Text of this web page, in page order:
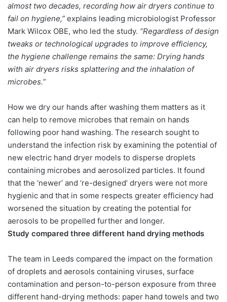
almost two decades, recording how air dryers continue to
fail on hygiene,” explains leading microbiologist Professor
Mark Wilcox OBE, who led the study. “Regardless of design
tweaks or technological upgrades to improve efficiency,
the hygiene challenge remains the same: Drying hands
with air dryers risks splattering and the inhalation of
microbes.”
How we dry our hands after washing them matters as it
can help to remove microbes that remain on hands
following poor hand washing. The research sought to
understand the infection risk by examining the potential of
new electric hand dryer models to disperse droplets
containing microbes and aerosolized particles. It found
that the ‘newer’ and ‘re-designed’ dryers were not more
hygienic and that in some respects greater efficiency had
worsened the situation by creating the potential for
aerosols to be propelled further and longer.
Study compared three different hand drying methods
The team in Leeds compared the impact on the formation
of droplets and aerosols containing viruses, surface
contamination and person-to-person exposure from three
different hand-drying methods: paper hand towels and two